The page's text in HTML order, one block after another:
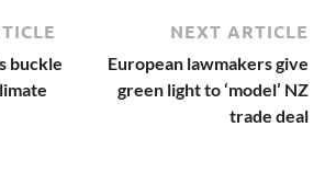
buckle
NEXT ARTICLE
European lawmakers give
green light to ‘model’ NZ
trade deal